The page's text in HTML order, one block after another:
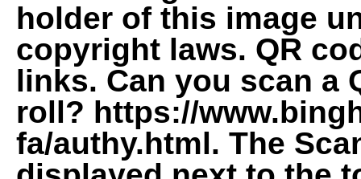
holder of this image
copyright laws. QR
links. Can you scan a
roll? https://
fa/authy.html. The